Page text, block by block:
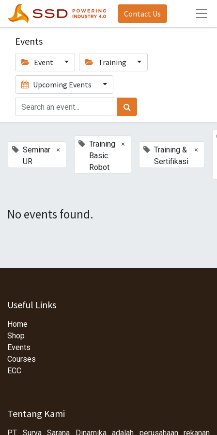
Contact Us
Events
Event Training
Upcoming Events
Seminar
UR
×
Training
Basic
Robot
×
Training &
Sertifikasi
×
No events found.
Useful Links
Home
Shop
Events
Courses
ECC
Tentang Kami
PT Surya Sarana Dinamika adalah perusahaan rekanan